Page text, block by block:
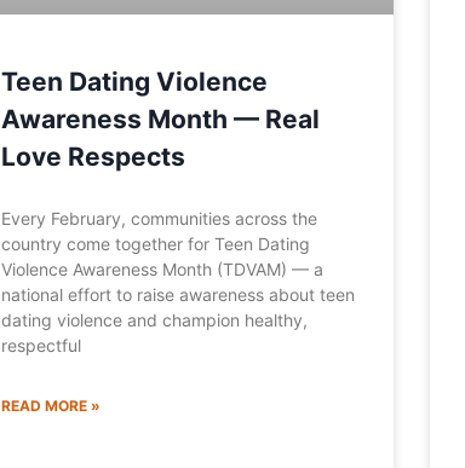
Teen Dating Violence
Awareness Month — Real
Love Respects
Every February, communities across the
country come together for Teen Dating
Violence Awareness Month (TDVAM) — a
national effort to raise awareness about teen
dating violence and champion healthy,
respectful
READ MORE »